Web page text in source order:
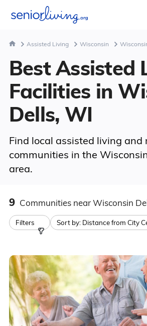
Assisted Living Wisconsin
Best Assisted
Facilities in
Dells, WI
Find local assisted living and
communities in the
area.
9 Communities near Wisconsin
Filters Sort by: Distance from City